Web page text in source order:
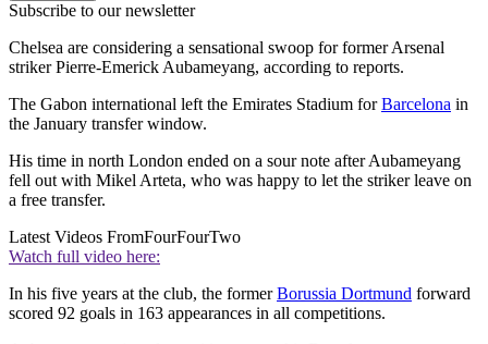
Subscribe to our newsletter
Chelsea are considering a sensational swoop for former Arsenal
striker Pierre-Emerick Aubameyang, according to reports.
The Gabon international left the Emirates Stadium forBarcelona in
the January transfer window.
His time in north London ended on a sour note after Aubameyang
fell out with Mikel Arteta, who was happy to let the striker leave on
a free transfer.
Latest Videos FromFourFourTwo
Watch full video here:
In his five years at the club, the formerBorussia Dortmund forward
scored 92 goals in 163 appearances in all competitions.